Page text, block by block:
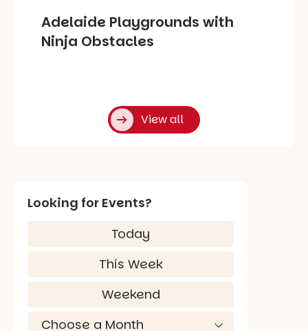
Adelaide Playgrounds with
Ninja Obstacles
View all
Looking for Events?
Today
This Week
Weekend